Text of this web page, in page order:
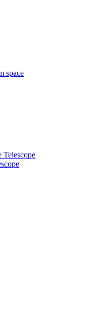
space
Telescope